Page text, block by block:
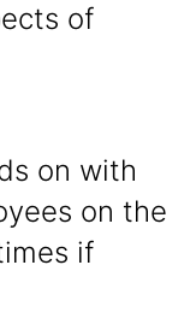
of
on with
on the
if